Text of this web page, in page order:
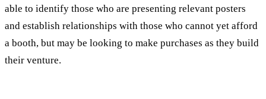
able to identify those who are presenting relevant posters
and establish relationships with those who cannot yet afford
a booth, but may be looking to make purchases as they build
their venture.